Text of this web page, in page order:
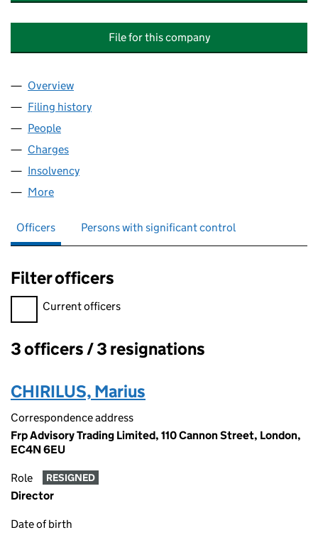
File for this company
Company
Overview
Filing history
People
Charges
Insolvency
More
Officers Persons with significant control
Filter officers
Filter officers, selecting an input will reload the page.
Current officers
Officers:
3 officers / 3 resignations
CHIRILUS, Marius
Correspondence address
Frp Advisory Trading Limited, 110 Cannon Street, London,
EC4N 6EU
Role RESIGNED
Director
Date of birth